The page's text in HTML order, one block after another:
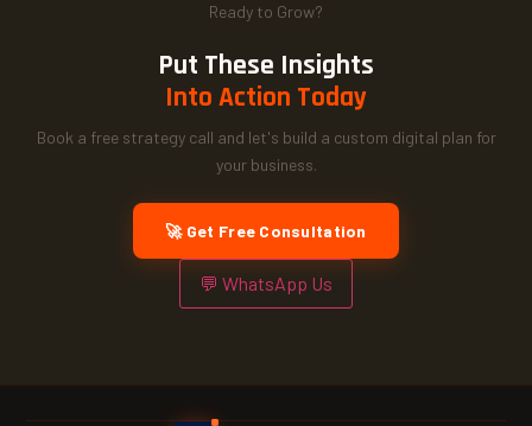
Ready to Grow?
Put These Insights
Into Action Today
Book a free strategy call and let's build a custom digital plan for
your business.
🚀 Get Free Consultation
💬 WhatsApp Us